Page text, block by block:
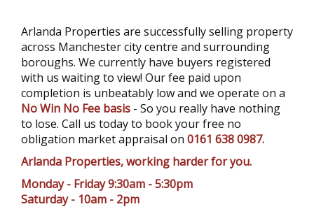
Arlanda Properties are successfully selling property
across Manchester city centre and surrounding
boroughs. We currently have buyers registered
with us waiting to view! Our fee paid upon
completion is unbeatably low and we operate on a
No Win No Fee basis - So you really have nothing
to lose. Call us today to book your free no
obligation market appraisal on 0161 638 0987.
Arlanda Properties, working harder for you.
Monday - Friday 9:30am - 5:30pm
Saturday - 10am - 2pm